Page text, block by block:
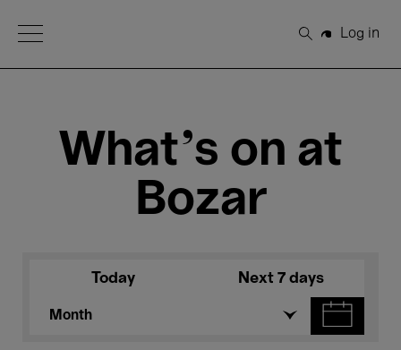
Open Menu
Search
Log in
What's on at
Bozar
Today Next 7 days
Month